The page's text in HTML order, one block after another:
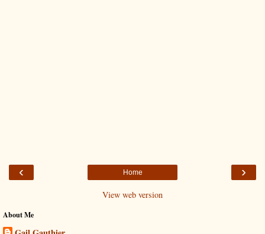
‹ ›
Home
View web version
About Me